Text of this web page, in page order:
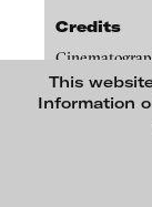
This
Information
FLUID
On what
Patrick
Galerie
Konrad
Galleri
Galerie
Kate
Niklas
Philippe
Credits
Melanie Gore
Jurgen